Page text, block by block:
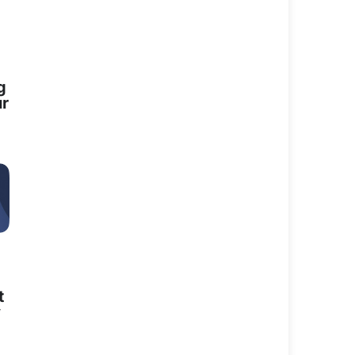
Services in the
has a...
Services in the
has a...